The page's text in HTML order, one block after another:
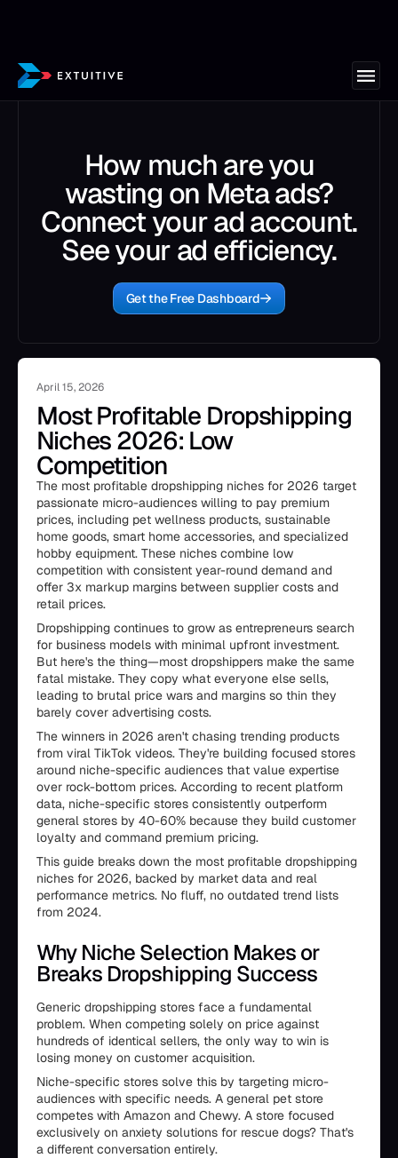
How much are you
wasting on Meta ads?
Connect your ad account.
See your ad efficiency.
Get the Free Dashboard
April 15, 2026
Most Profitable Dropshipping
Niches 2026: Low
Competition
The most profitable dropshipping niches for 2026 target
passionate micro-audiences willing to pay premium
prices, including pet wellness products, sustainable
home goods, smart home accessories, and specialized
hobby equipment. These niches combine low
competition with consistent year-round demand and
offer 3x markup margins between supplier costs and
retail prices.
Dropshipping continues to grow as entrepreneurs search
for business models with minimal upfront investment.
But here's the thing—most dropshippers make the same
fatal mistake. They copy what everyone else sells,
leading to brutal price wars and margins so thin they
barely cover advertising costs.
The winners in 2026 aren't chasing trending products
from viral TikTok videos. They're building focused stores
around niche-specific audiences that value expertise
over rock-bottom prices. According to recent platform
data, niche-specific stores consistently outperform
general stores by 40-60% because they build customer
loyalty and command premium pricing.
This guide breaks down the most profitable dropshipping
niches for 2026, backed by market data and real
performance metrics. No fluff, no outdated trend lists
from 2024.
Why Niche Selection Makes or
Breaks Dropshipping Success
Generic dropshipping stores face a fundamental
problem. When competing solely on price against
hundreds of identical sellers, the only way to win is
losing money on customer acquisition.
Niche-specific stores solve this by targeting micro-
audiences with specific needs. A general pet store
competes with Amazon and Chewy. A store focused
exclusively on anxiety solutions for rescue dogs? That's
a different conversation entirely.